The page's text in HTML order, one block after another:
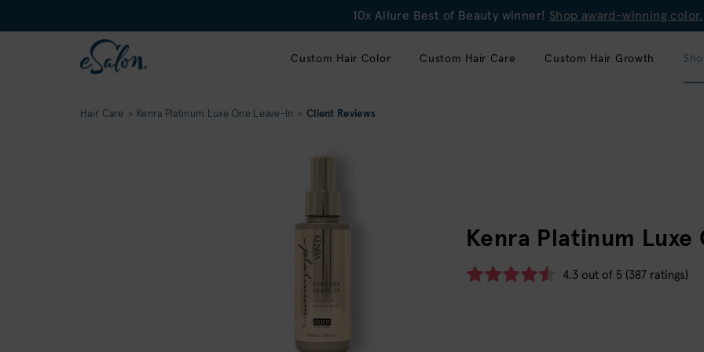
10x Allure Best of Beauty winner! Shop award-winning color.
Custom Hair Color Custom Hair Care Custom Hair Growth
Hair Care Kenra Platinum Luxe One Leave-In Client Reviews
Kenra Platinum Luxe
4.3 out of 5 (387 ratings)